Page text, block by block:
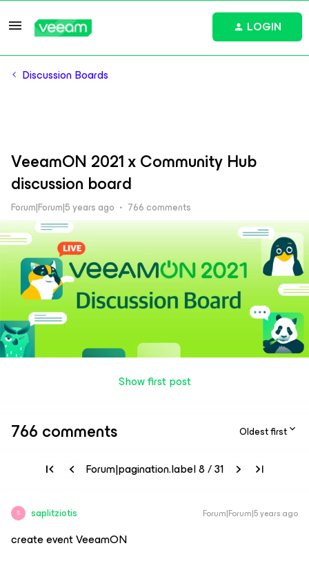
LOGIN
Discussion Boards
VeeamON 2021 x Community Hub
discussion board
Forum|Forum|5 years ago 766 comments
Show first post
766 comments Oldest first
Forum|pagination.label 8 / 31
S saplitziotis Forum|Forum|5 years ago
create event VeeamON